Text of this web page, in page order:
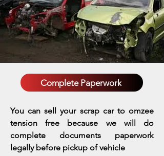
Complete Paperwork
You can sell your scrap car to omzee
tension free because we will do
complete documents paperwork
legally before pickup of vehicle